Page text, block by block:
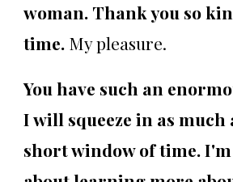
woman. Thank you so
time. My pleasure.
You have such an
I will squeeze in as much
short window of time.